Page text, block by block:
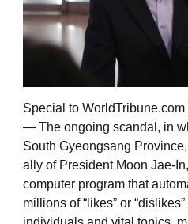
Special to
— The ongoing scandal, in
South Gyeongsang
ally of President Moon Jae-
computer program that
millions of “likes” or